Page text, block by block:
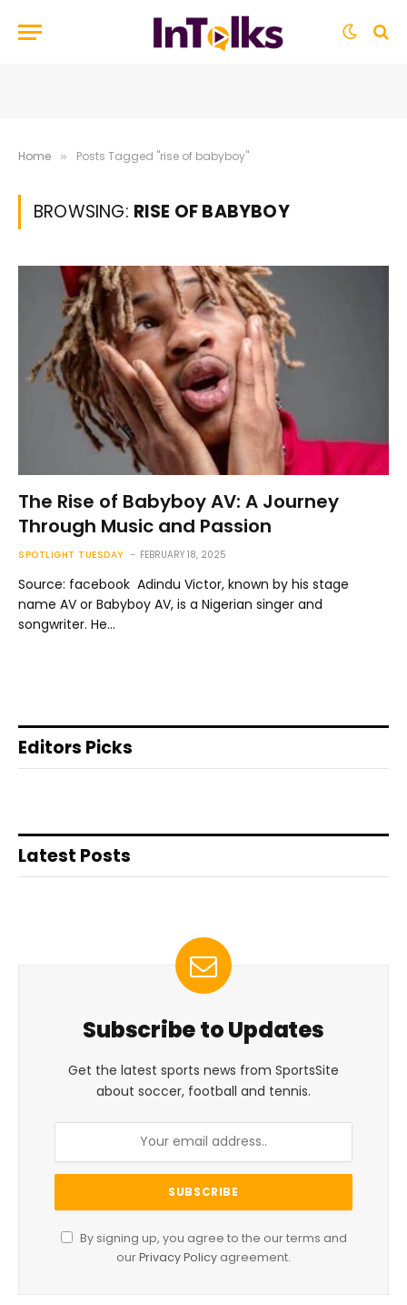
Home » Posts Tagged "rise of babyboy"
BROWSING: RISE OF BABYBOY
The Rise of Babyboy AV: A Journey
Through Music and Passion
SPOTLIGHT TUESDAY FEBRUARY 18, 2025
Source: facebook Adindu Victor, known by his stage
name AV or Babyboy AV, is a Nigerian singer and
songwriter. He…
Editors Picks
Latest Posts
Subscribe to Updates
Get the latest sports news from SportsSite
about soccer, football and tennis.
By signing up, you agree to the our terms and
ourPrivacy Policy agreement.